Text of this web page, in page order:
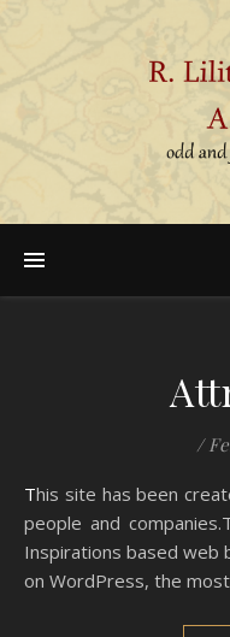
/
This site has been created with the help of many different
people and
Inspirations based web
on WordPress, the